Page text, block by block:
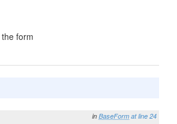
form
in BaseForm at line 24